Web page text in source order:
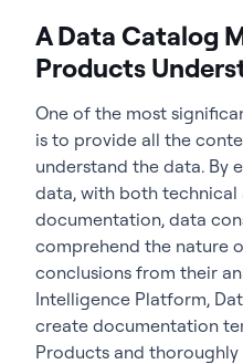
A Data Catalog
Products
One of the most
is to provide all the
understand the data. By
data, with both technical
documentation, data
comprehend the nature
conclusions from their
Intelligence Platform,
create documentation
Products and